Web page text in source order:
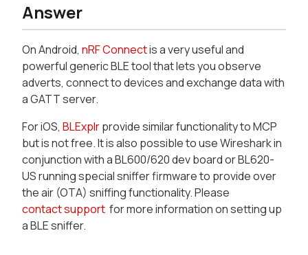
Answer
On Android, nRF Connectis a very useful and
powerful generic BLE tool that lets you observe
adverts, connect to devices and exchange data with
a GATT server.
For iOS, BLExplrprovide similar functionality to MCP
but is not free. It is also possible to use Wireshark in
conjunction with a BL600/620 dev board or BL620-
US running special sniffer firmware to provide over
the air (OTA) sniffing functionality. Please
contact support for more information on setting up
a BLE sniffer.